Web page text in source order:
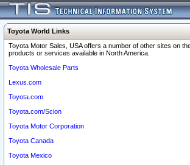
Toyota World Links
Toyota Motor Sales, USA offers a number of other sites on
products or services available in North America.
Toyota Wholesale Parts
Lexus.com
Toyota.com
Toyota.com/Scion
Toyota Motor Corporation
Toyota Canada
Toyota Mexico